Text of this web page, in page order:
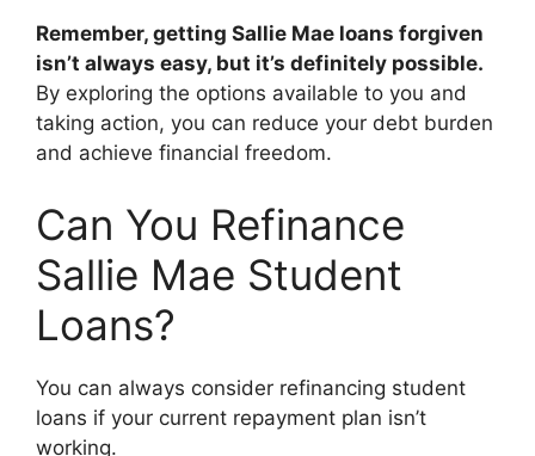
Remember, getting Sallie Mae loans forgiven
isn’t always easy, but it’s definitely possible.
By exploring the options available to you and
taking action, you can reduce your debt burden
and achieve financial freedom.
Can You Refinance
Sallie Mae Student
Loans?
You can always consider refinancing student
loans if your current repayment plan isn’t
working.